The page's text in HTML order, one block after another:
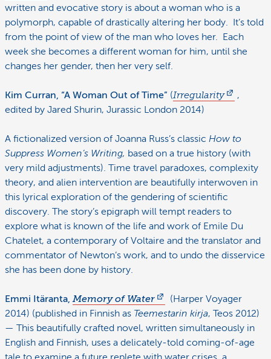
written and evocative story is about a woman who is a
polymorph, capable of drastically altering her body. It’s told
from the point of view of the man who loves her. Each
week she becomes a different woman for him, until she
changes her gender, then her very self.
Kim Curran, “A Woman Out of Time” (Irregularity
,
edited by Jared Shurin, Jurassic London 2014)
A fictionalized version of Joanna Russ’s classic How to
Suppress Women’s Writing, based on a true history (with
very mild adjustments). Time travel paradoxes, complexity
theory, and alien intervention are beautifully interwoven in
this lyrical exploration of the gendering of scientific
discovery. The story’s epigraph will tempt readers to
explore what is known of the life and work of Emile Du
Chatelet, a contemporary of Voltaire and the translator and
commentator of Newton’s work, and to undo the disservice
she has been done by history.
Emmi Itäranta,Memory of Water
(Harper Voyager
2014) (published in Finnish as Teemestarin kirja, Teos 2012)
— This beautifully crafted novel, written simultaneously in
English and Finnish, uses a delicately-told coming-of-age